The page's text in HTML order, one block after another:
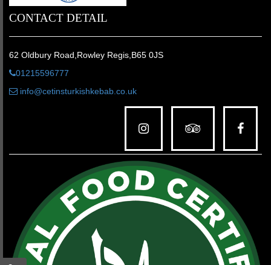
CONTACT DETAIL
62 Oldbury Road,Rowley Regis,B65 0JS
01215596777
info@cetinsturkishkebab.co.uk